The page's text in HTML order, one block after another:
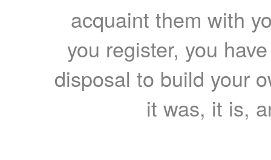
acquaint them with
you register, you
disposal to build your
it was, it is,